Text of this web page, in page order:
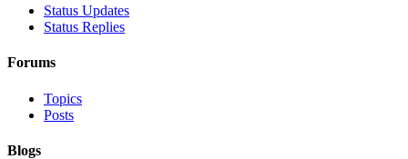
Status Updates
Status Replies
Forums
Topics
Posts
Blogs